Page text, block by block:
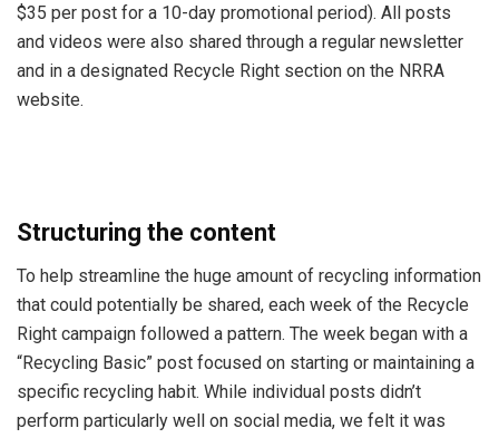
$35 per post for a 10-day promotional period). All posts
and videos were also shared through a regular newsletter
and in a designated Recycle Right section on the NRRA
website.
Structuring the content
To help streamline the huge amount of recycling information
that could potentially be shared, each week of the Recycle
Right campaign followed a pattern. The week began with a
“Recycling Basic” post focused on starting or maintaining a
specific recycling habit. While individual posts didn’t
perform particularly well on social media, we felt it was